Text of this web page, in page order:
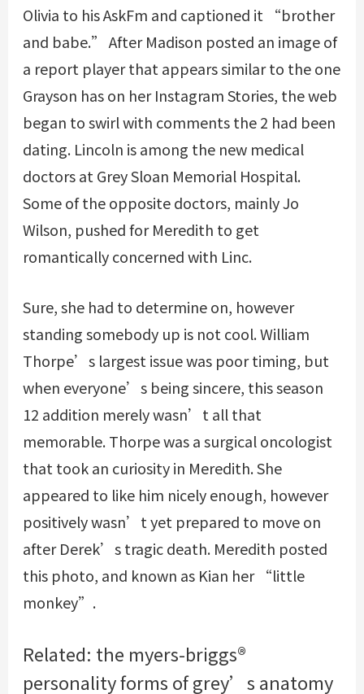
Olivia to his AskFm and captioned it “brother
and babe.” After Madison posted an image of
a report player that appears similar to the one
Grayson has on her Instagram Stories, the web
began to swirl with comments the 2 had been
dating. Lincoln is among the new medical
doctors at Grey Sloan Memorial Hospital.
Some of the opposite doctors, mainly Jo
Wilson, pushed for Meredith to get
romantically concerned with Linc.
Sure, she had to determine on, however
standing somebody up is not cool. William
Thorpe’s largest issue was poor timing, but
when everyone’s being sincere, this season
12 addition merely wasn’t all that
memorable. Thorpe was a surgical oncologist
that took an curiosity in Meredith. She
appeared to like him nicely enough, however
positively wasn’t yet prepared to move on
after Derek’s tragic death. Meredith posted
this photo, and known as Kian her “little
monkey”.
Related: the myers-briggs®
personality forms of grey’s anatomy